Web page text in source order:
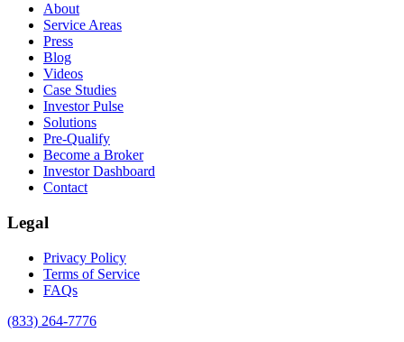
About
Service Areas
Press
Blog
Videos
Case Studies
Investor Pulse
Solutions
Pre-Qualify
Become a Broker
Investor Dashboard
Contact
Legal
Privacy Policy
Terms of Service
FAQs
(833) 264-7776